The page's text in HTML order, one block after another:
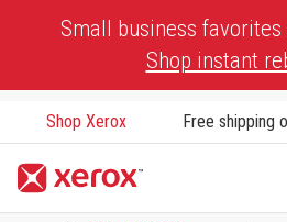
Small business
Shop instant
Shop Xerox Free shipping